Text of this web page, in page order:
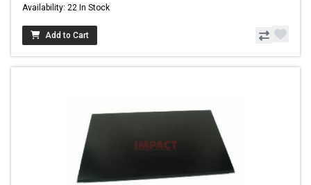
Availability: 22 In Stock
Add to Cart